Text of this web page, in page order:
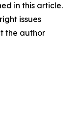
in this article.
issues
the author